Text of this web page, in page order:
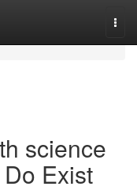
science
Exist